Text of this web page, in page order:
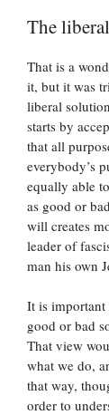
The
That is a
it, but it was
liberal
starts by
that all
everybody’s
equally able
as good or
will creates
leader of
man his own
It is important
good or bad
That view
what we do,
that way,
order to